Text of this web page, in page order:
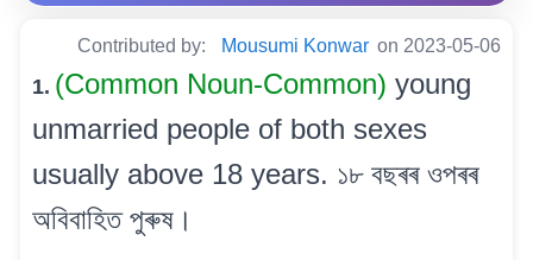
Contributed by: Mousumi Konwar on 2023-05-06
1. (Common Noun-Common) young
unmarried people of both sexes
usually above 18 years. ১৮ বছৰৰ ওপৰৰ
অবিবাহিত পুৰুষ।